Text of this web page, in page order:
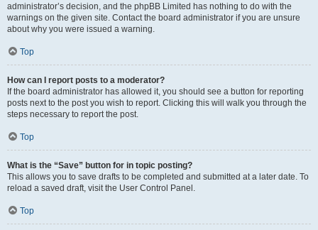
administrator’s decision, and the phpBB Limited has nothing to do with the
warnings on the given site. Contact the board administrator if you are unsure
about why you were issued a warning.
Top
How can I report posts to a moderator?
If the board administrator has allowed it, you should see a button for reporting
posts next to the post you wish to report. Clicking this will walk you through the
steps necessary to report the post.
Top
What is the “Save” button for in topic posting?
This allows you to save drafts to be completed and submitted at a later date. To
reload a saved draft, visit the User Control Panel.
Top